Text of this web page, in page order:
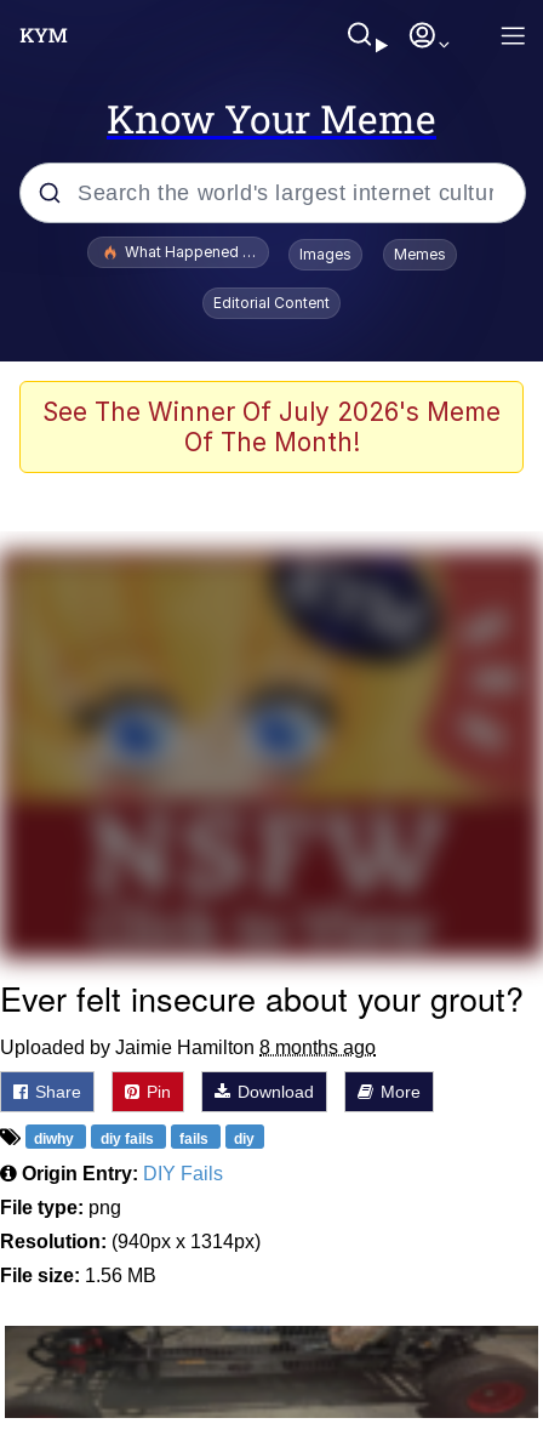
Know Your Meme
Popular searches
Evelyn Smith Smiling /
Evelynsmithhhhh Stare
Scuba Dance
The Social Contract
Boiling Poo In a Kettle
Evelyn Smith Smiling /
Evelynsmithhhhh Stare
My Father-In-Law Is A Builder / We
Jacob Batalon CEO of Sex
What Happened To Toadsworth / Toadsworth Is Dead
Images Memes
Editorial Content
See The Winner Of July 2026's Meme
Of The Month!
Ever felt insecure about your grout?
Uploaded by Jaimie Hamilton 8 months ago
Share Pin Download More
diwhy diy fails fails diy
Origin Entry: DIY Fails
File type: png
Resolution: (940px x 1314px)
File size: 1.56 MB